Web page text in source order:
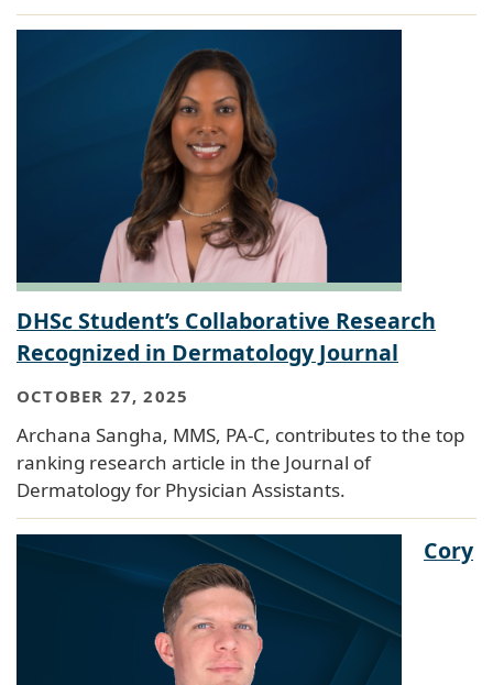
DHSc Student’s Collaborative Research
Recognized in Dermatology Journal
OCTOBER 27, 2025
Archana Sangha, MMS, PA-C, contributes to the top
ranking research article in the Journal of
Dermatology for Physician Assistants.
Cory